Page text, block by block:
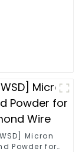
Micron
Powder for